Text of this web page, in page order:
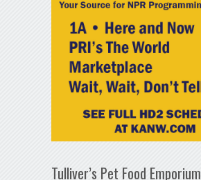
Tulliver’s Pet Food Emporium